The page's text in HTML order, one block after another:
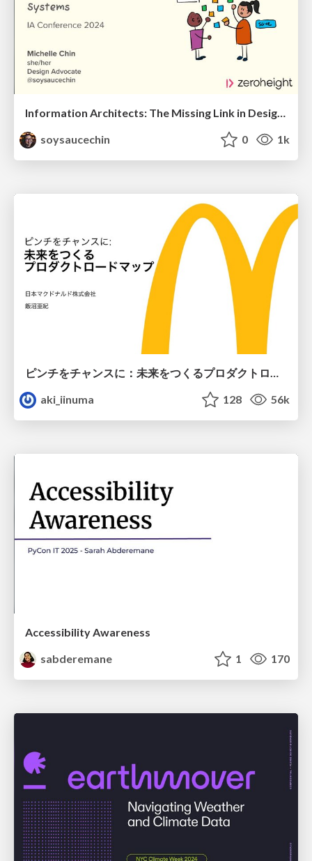
Information Architects: The Missing Link in Design Systems
soysaucechin
0 1k
aki_iinuma
128 56k
Accessibility Awareness
sabderemane
1 170